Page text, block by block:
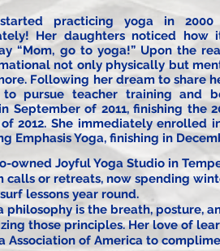
practicing yoga in
Her daughters noticed how
“Mom, go to yoga!” Upon the
not only physically but
Following her dream to share
pursue teacher training and
September of 2011, finishing the
2012. She immediately enrolled
Emphasis Yoga, finishing in
owned Joyful Yoga Studio in
calls or retreats, now spending
lessons year round.
philosophy is the breath, posture,
those principles. Her love of
Association of America to